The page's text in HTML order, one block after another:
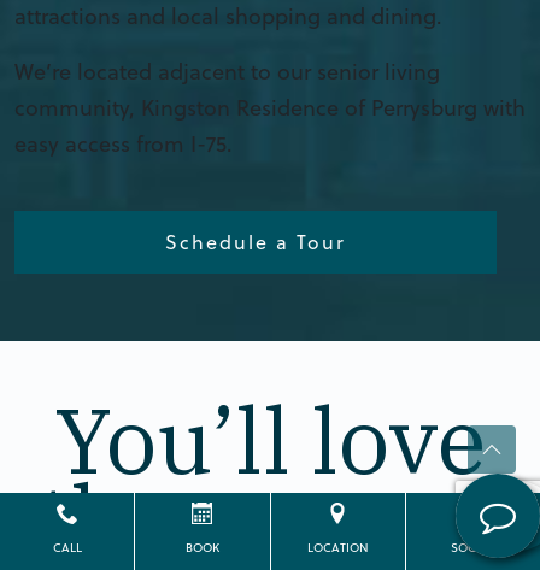
attractions and local shopping and dining.
We’re located adjacent to our senior living
community, Kingston Residence of Perrysburg with
easy access from I-75.
Schedule a Tour
You’ll love
the way we
CALL BOOK LOCATION SOCIAL